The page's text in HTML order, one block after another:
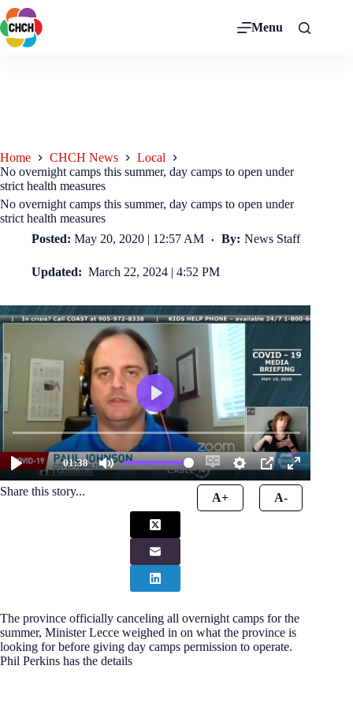
Menu
Home CHCH News
Local
No overnight camps this summer, day camps to open under
strict health measures
No overnight camps this summer, day camps to open under
strict health measures
Posted: May 20, 2020 | 12:57 AM By: News Staff
Updated: March 22, 2024 | 4:52 PM
Share this story... A+ A-
The province officially canceling all overnight camps for the
summer, Minister Lecce weighed in on what the province is
looking for before giving day camps permission to operate.
Phil Perkins has the details